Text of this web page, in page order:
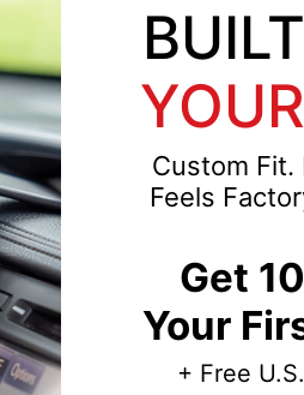
dash mount and vent car
a solution!
therefore iPhone holder), has
It's precisely angled and
iPhone 3. No question
in the car, no screws or
YOUR
Custom Fit.
Feels
Get
Your
+ Free